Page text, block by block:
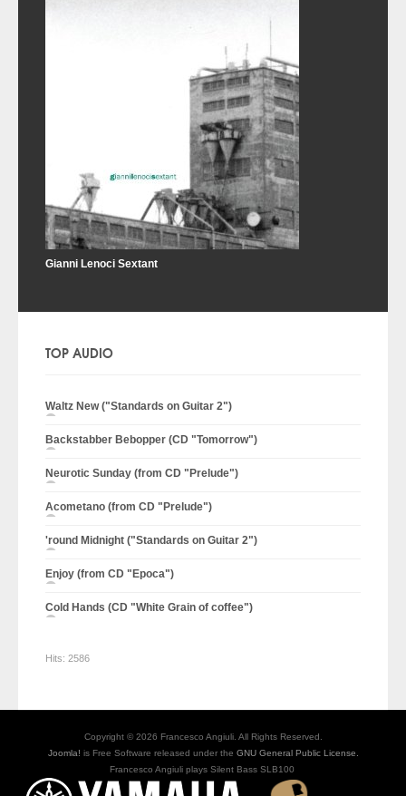
Gianni Lenoci Sextant
TOP AUDIO
Waltz New ("Standards on Guitar 2")
Backstabber Bebopper (CD "Tomorrow")
Neurotic Sunday (from CD "Prelude")
Acometano (from CD "Prelude")
'round Midnight ("Standards on Guitar 2")
Enjoy (from CD "Epoca")
Cold Hands (CD "White Grain of coffee")
Hits: 2586
Copyright © 2026 Francesco Angiuli. All Rights Reserved.
Joomla! is Free Software released under the GNU General Public License.
Francesco Angiuli plays Silent Bass SLB100